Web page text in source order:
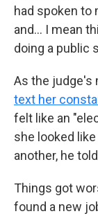
had spoken to
and… I mean
doing a public
As the judge's
text her
felt like an
she looked
another, he
Things got
found a new